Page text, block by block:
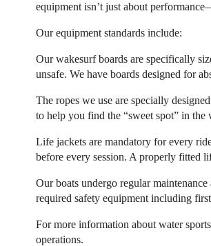
equipment isn’t just about
Our equipment standards include:
Our wakesurf boards are specifically
unsafe. We have boards designed for
The ropes we use are specially
to help you find the “sweet spot” in
Life jackets are mandatory for every
before every session. A properly fitted
Our boats undergo regular
required safety equipment including
For more information about water
operations.